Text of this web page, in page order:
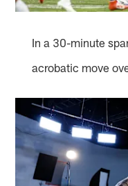
In a 30-minute
acrobatic move